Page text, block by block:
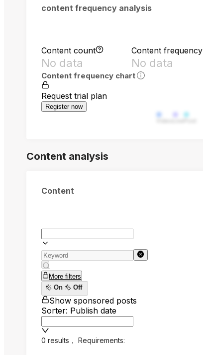
content frequency analysis
Content count
No data
Content frequency
No data
Content frequency chart
Request trial plan
Register now
Content analysis
Content
More filters
On
Off
Show sponsored posts
Sorter: Publish date
0 results ， Requirements: